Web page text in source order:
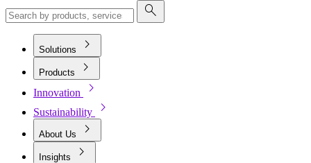
search
Solutions chevron_right
Products chevron_right
Innovation chevron_right
Sustainability chevron_right
About Us chevron_right
Insights
chevron_right